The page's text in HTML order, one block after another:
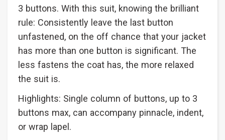
3 buttons. With this suit, knowing the brilliant
rule: Consistently leave the last button
unfastened, on the off chance that your jacket
has more than one button is significant. The
less fastens the coat has, the more relaxed
the suit is.
Highlights: Single column of buttons, up to 3
buttons max, can accompany pinnacle, indent,
or wrap lapel.